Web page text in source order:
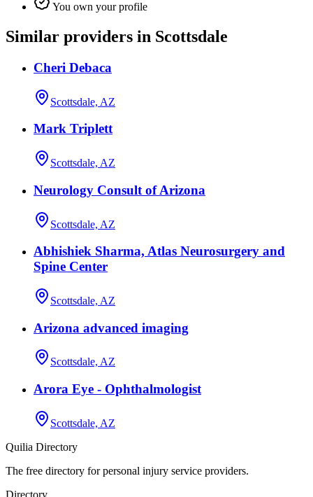
You own your profile
Similar providers in Scottsdale
Cheri Debaca
Scottsdale, AZ
Mark Triplett
Scottsdale, AZ
Neurology Consult of Arizona
Scottsdale, AZ
Abhishiek Sharma, Atlas Neurosurgery and
Spine Center
Scottsdale, AZ
Arizona advanced imaging
Scottsdale, AZ
Arora Eye - Ophthalmologist
Scottsdale, AZ
Quilia Directory
The free directory for personal injury service providers.
Directory